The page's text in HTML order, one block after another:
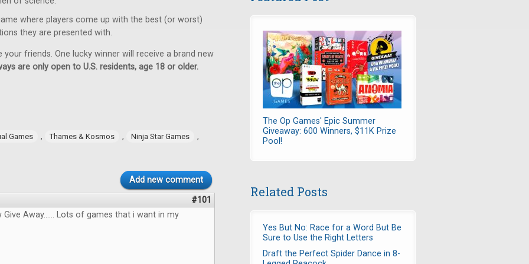
where players come up with the best (or worst)
they are presented with.
friends. One lucky winner will receive a brand new
are only open to U.S. residents, age 18 or older.
Games , Thames & Kosmos , Ninja Star Games ,
Add new comment
#101
Away...... Lots of games that i want in my
The Op Games' Epic Summer
Giveaway: 600 Winners, $11K Prize
Pool!
Related Posts
Yes But No: Race for a Word But Be
Sure to Use the Right Letters
Draft the Perfect Spider Dance in 8-